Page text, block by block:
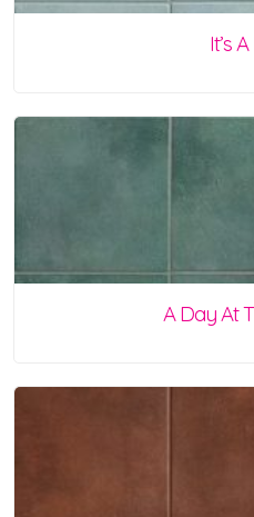
It’s
A Day At